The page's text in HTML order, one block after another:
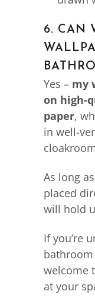
6. CAN
Yes – my
on high-
paper,
in well-
As long
placed
will hold
If you’re
bathroom
welcome
at your